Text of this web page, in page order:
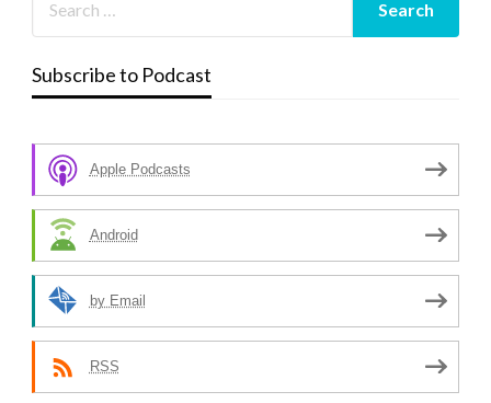
Subscribe to Podcast
Apple Podcasts
Android
by Email
RSS